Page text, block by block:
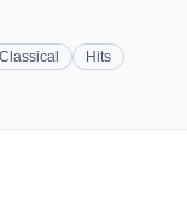
Classical Hits